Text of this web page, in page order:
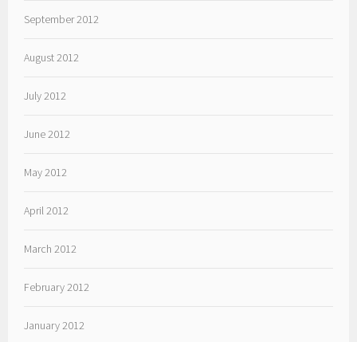
September 2012
August 2012
July 2012
June 2012
May 2012
April 2012
March 2012
February 2012
January 2012